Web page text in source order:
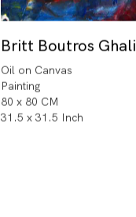
Britt Boutros Ghali
Oil on Canvas
Painting
80 x 80 CM
31.5 x 31.5 Inch